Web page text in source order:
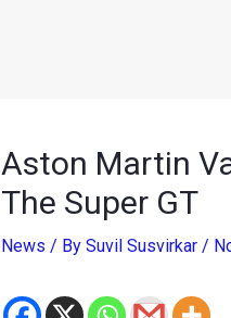
Aston Martin
The Super GT
News / By Suvil Susvirkar /